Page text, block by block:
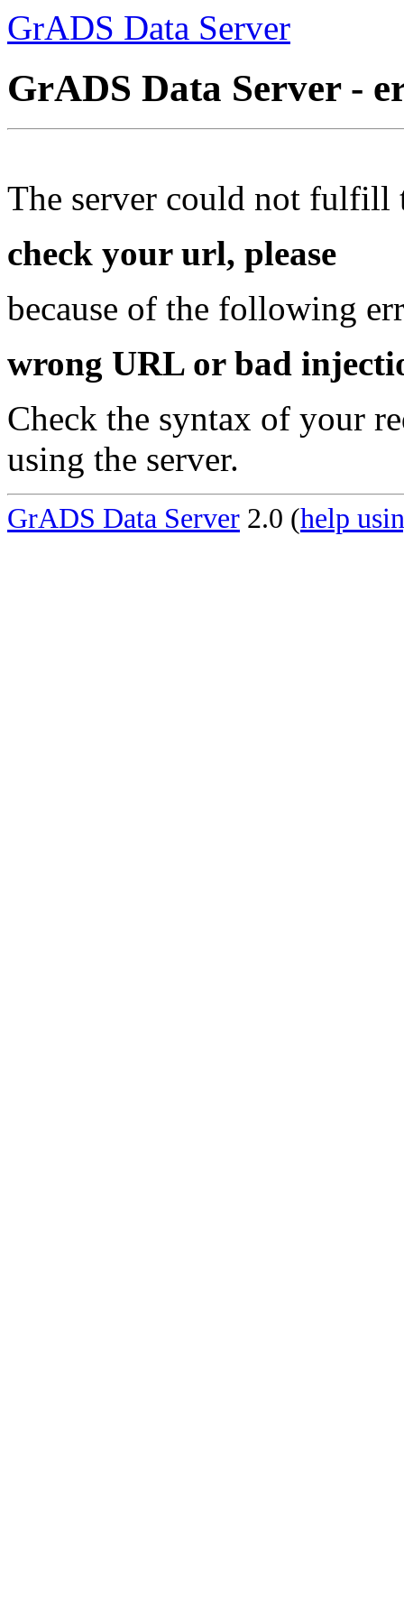
GrADS Data Server
GrADS Data Server -
The server could not fulfill
check your url, please
because of the following
wrong URL or bad
Check the syntax of your
using the server.
GrADS Data Server 2.0 (help